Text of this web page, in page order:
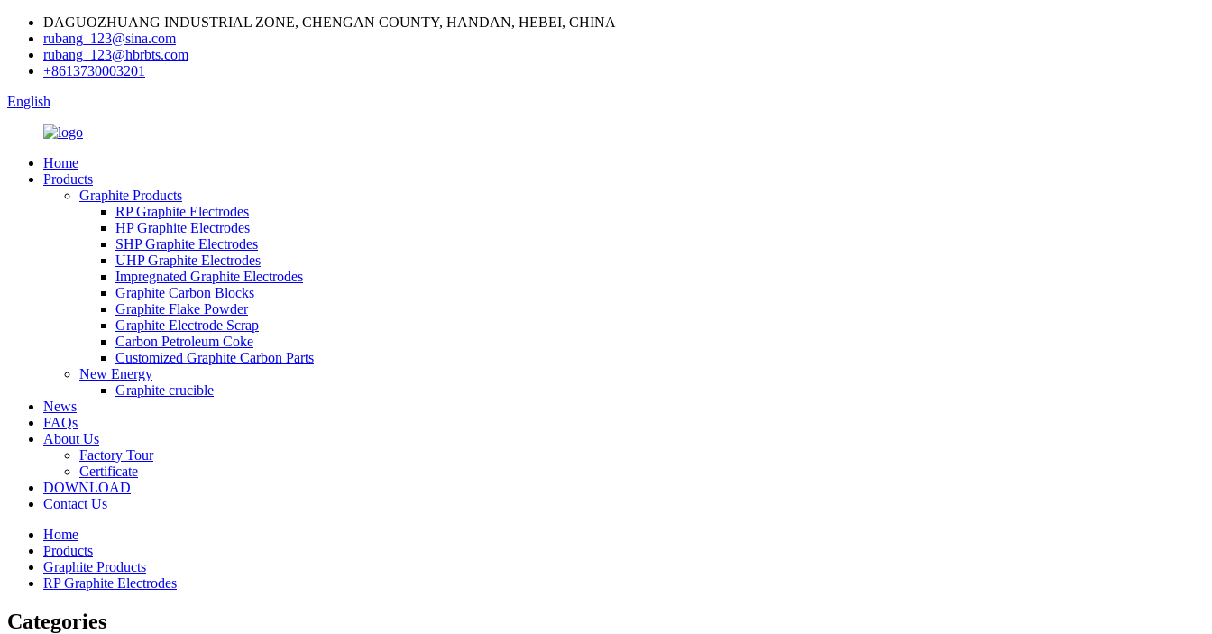
DAGUOZHUANG INDUSTRIAL ZONE, CHENGAN COUNTY, HANDAN, HEBEI, CHINA
rubang_123@sina.com
rubang_123@hbrbts.com
+8613730003201
English
Home
Products
Graphite Products
RP Graphite Electrodes
HP Graphite Electrodes
SHP Graphite Electrodes
UHP Graphite Electrodes
Impregnated Graphite Electrodes
Graphite Carbon Blocks
Graphite Flake Powder
Graphite Electrode Scrap
Carbon Petroleum Coke
Customized Graphite Carbon Parts
New Energy
Graphite crucible
News
FAQs
About Us
Factory Tour
Certificate
DOWNLOAD
Contact Us
Home
Products
Graphite Products
RP Graphite Electrodes
Categories